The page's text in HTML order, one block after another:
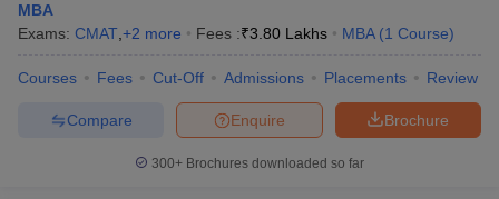
MBA
Exams: CMAT +2 more Fees :₹3.80 Lakhs MBA (1 Course)
Courses Fees Cut-Off Admissions Placements Review
Brochure
Enquire
Compare
300+ Brochures downloaded so far